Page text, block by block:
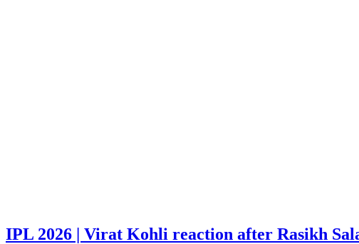
IPL 2026 | Virat Kohli reaction after Rasikh